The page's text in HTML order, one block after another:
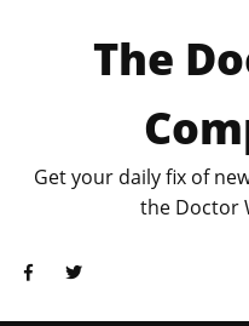
The
Get your daily fix of
the Doctor